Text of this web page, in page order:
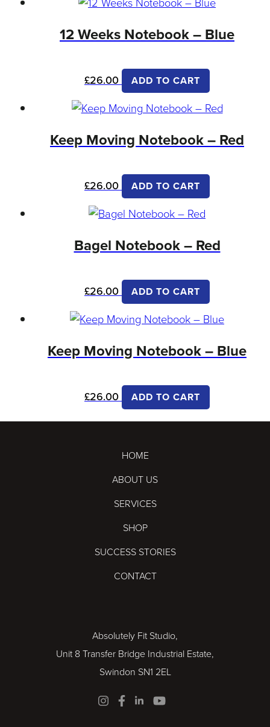
12 Weeks Notebook – Blue
£26.00 ADD TO CART
Keep Moving Notebook – Red
£26.00 ADD TO CART
Bagel Notebook – Red
£26.00 ADD TO CART
Keep Moving Notebook – Blue
£26.00 ADD TO CART
HOME
ABOUT US
SERVICES
SHOP
SUCCESS STORIES
CONTACT
Absolutely Fit Studio,
Unit 8 Transfer Bridge Industrial Estate,
Swindon SN1 2EL